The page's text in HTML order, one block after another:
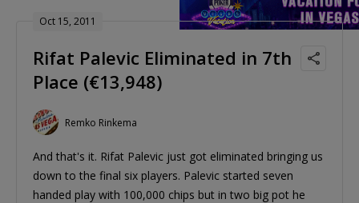
Oct 15, 2011
Rifat Palevic Eliminated in 7th
Place (€13,948)
Remko Rinkema
And that's it. Rifat Palevic just got eliminated bringing us
down to the final six players. Palevic started seven
handed play with 100,000 chips but in two big pot he